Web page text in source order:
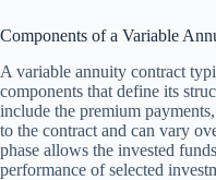
Components of a Variable
A variable annuity contract
components that define its
include the premium
to the contract and can vary
phase allows the invested
performance of selected